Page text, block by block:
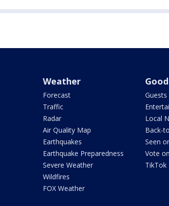
Weather
Forecast
Traffic
Radar
Air Quality Map
Earthquakes
Earthquake Preparedness
Severe Weather
Wildfires
FOX Weather
Guests
Local
Back-
Seen
Vote
TikTok